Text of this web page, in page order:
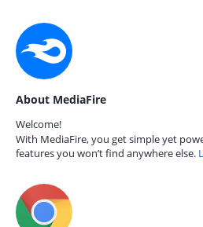
About MediaFire
Welcome!
With MediaFire, you get simple yet
features you won’t find anywhere else.